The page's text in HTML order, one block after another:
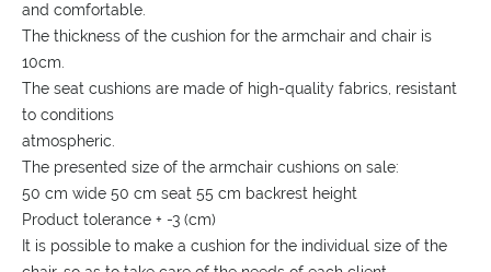
and comfortable.
The thickness of the cushion for the armchair and chair is
10cm.
The seat cushions are made of high-quality fabrics, resistant
to conditions
atmospheric.
The presented size of the armchair cushions on sale:
50 cm wide 50 cm seat 55 cm backrest height
Product tolerance + -3 (cm)
It is possible to make a cushion for the individual size of the